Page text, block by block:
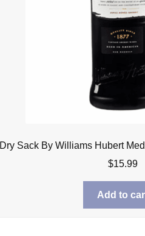
Dry Sack By Williams Hubert
$15.99
Add to